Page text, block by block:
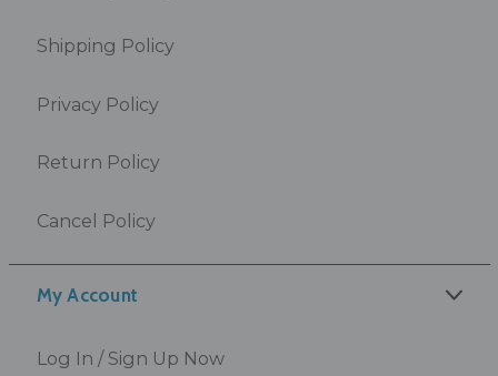
My Account
Log In / Sign Up Now
Shipping Policy
Privacy Policy
Return Policy
Cancel Policy